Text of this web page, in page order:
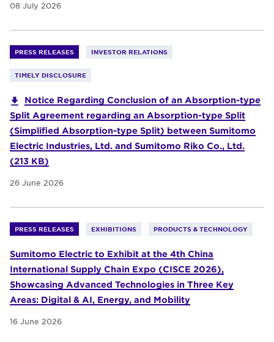
08 July 2026
PRESS RELEASES INVESTOR RELATIONS
TIMELY DISCLOSURE
Notice Regarding Conclusion of an Absorption-type
Split Agreement regarding an Absorption-type Split
(Simplified Absorption-type Split) between Sumitomo
Electric Industries, Ltd. and Sumitomo Riko Co., Ltd.
(213 KB)
26 June 2026
PRESS RELEASES EXHIBITIONS PRODUCTS & TECHNOLOGY
Sumitomo Electric to Exhibit at the 4th China
International Supply Chain Expo (CISCE 2026),
Showcasing Advanced Technologies in Three Key
Areas: Digital & AI, Energy, and Mobility
16 June 2026